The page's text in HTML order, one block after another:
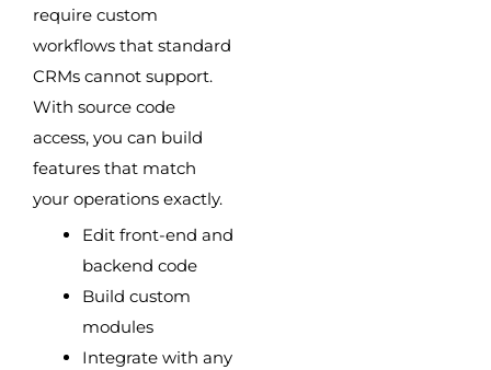
require custom
workflows that standard
CRMs cannot support.
With source code
access, you can build
features that match
your operations exactly.
Edit front-end and
backend code
Build custom
modules
Integrate with any